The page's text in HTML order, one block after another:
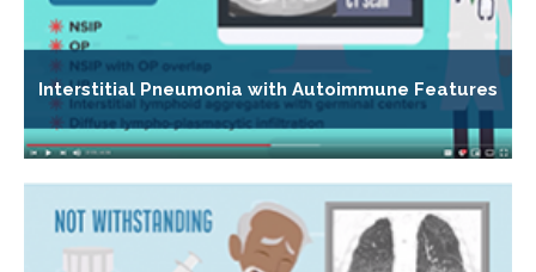
Interstitial Pneumonia with Autoimmune Features